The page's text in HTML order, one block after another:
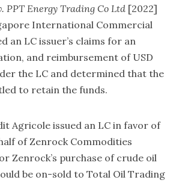
PPT Energy Trading Co Ltd [2022]
International Commercial
an LC issuer’s claims for an
and reimbursement of USD
the LC and determined that the
to retain the funds.
Agricole issued an LC in favor of
of Zenrock Commodities
Zenrock’s purchase of crude oil
be on-sold to Total Oil Trading